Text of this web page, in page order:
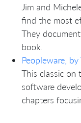
Jim and
find the most
They
book.
Peopleware,
This classic on
software
chapters